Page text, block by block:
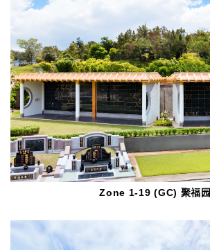
Zone 1-19 (GC) 聚福园